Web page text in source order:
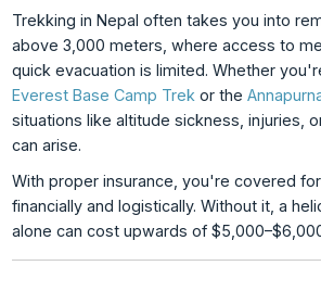
Trekking in Nepal often takes you into
above 3,000 meters, where access to
quick evacuation is limited. Whether
Everest Base Camp Trek or the
situations like altitude sickness, injuries,
can arise.
With proper insurance, you're covered
financially and logistically. Without it, a
alone can cost upwards of